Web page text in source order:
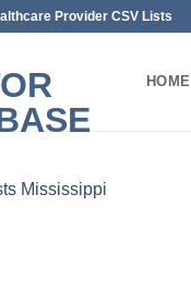
Provider CSV Lists
HOME